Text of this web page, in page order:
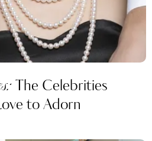
The Celebrities
to Adorn